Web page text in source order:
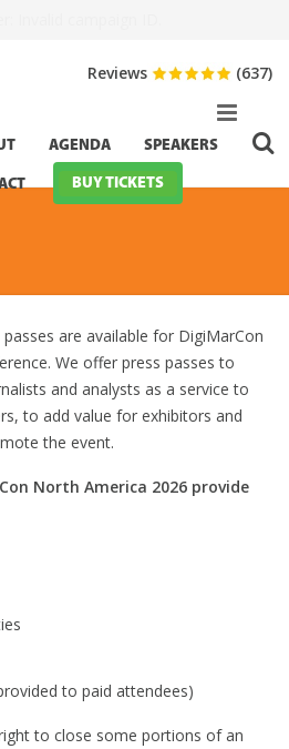
AGENDA SPEAKERS
BUY TICKETS
Reviews (637)
are available for DigiMarCon
We offer press passes to
and analysts as a service to
to add value for exhibitors and
the event.
North America 2026 provide
to paid attendees)
to close some portions of an